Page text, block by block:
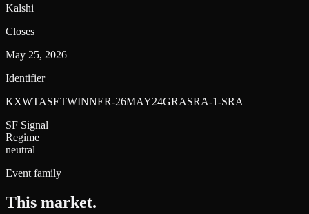
Kalshi
Closes
May 25, 2026
Identifier
KXWTASETWINNER-26MAY24GRASRA-1-SRA
SF Signal
Regime
neutral
Event family
This market.